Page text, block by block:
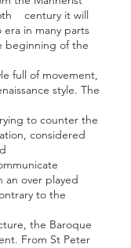
century it will
era in many parts
beginning of the
full of movement,
style. The
to counter the
considered
should
an over played
to the
style
the Baroque
From St Peter